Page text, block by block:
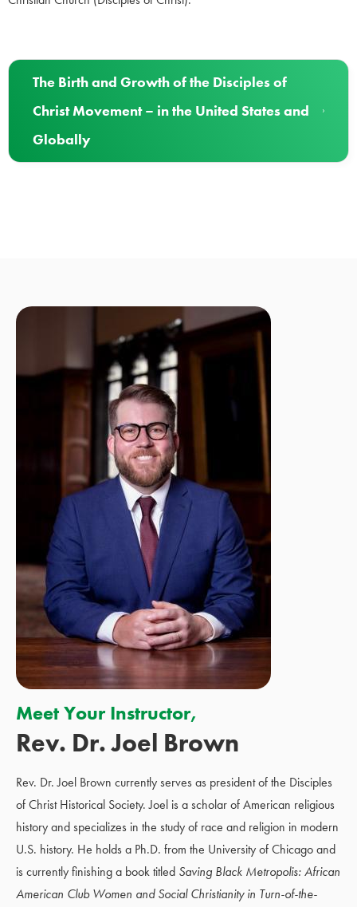
The Birth and Growth of the Disciples of
Christ Movement – in the United States and
Globally
Meet Your Instructor,
Rev. Dr. Joel Brown
Rev. Dr. Joel Brown currently serves as president of the Disciples
of Christ Historical Society. Joel is a scholar of American religious
history and specializes in the study of race and religion in modern
U.S. history. He holds a Ph.D. from the University of Chicago and
is currently finishing a book titled Saving Black Metropolis: African
American Club Women and Social Christianity in Turn-of-the-